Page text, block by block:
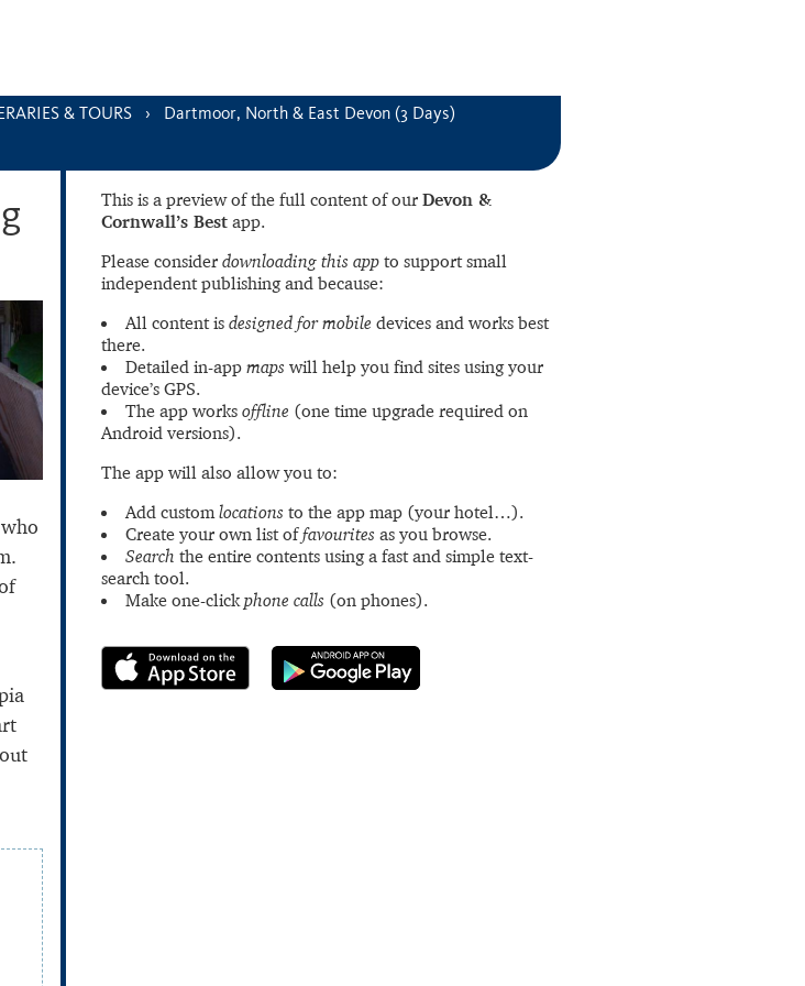
& TOURS Dartmoor, North & East Devon (3 Days)
This is a preview of the full content of our Devon &
Cornwall’s Best app.
Please consider downloading this app to support small
independent publishing and because:
All content is designed for mobile devices and works best
there.
Detailed in-app maps will help you find sites using your
device’s GPS.
The app works offline (one time upgrade required on
Android versions).
The app will also allow you to:
Add customlocations to the app map (your hotel…).
Create your own list offavourites as you browse.
Search the entire contents using a fast and simple text-
search tool.
Make one-clickphone calls (on phones).